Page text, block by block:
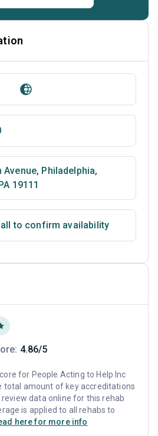
Avenue, Philadelphia,
19111
to confirm availability
4.86/5
for People Acting to Help Inc
total amount of key accreditations
data online for this rehab
is applied to all rehabs to
here for more info